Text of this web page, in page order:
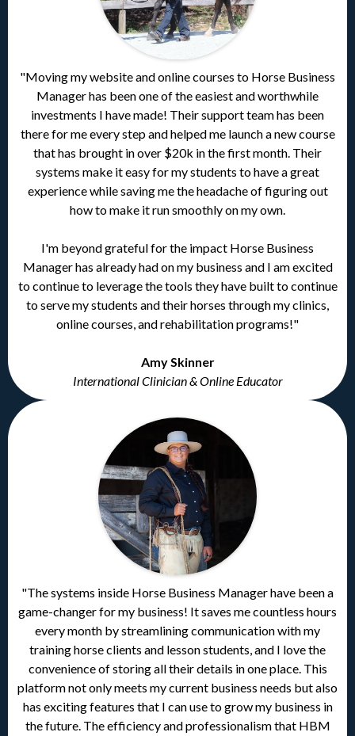
"Moving my website and online courses to Horse Business
Manager has been one of the easiest and worthwhile
investments I have made! Their support team has been
there for me every step and helped me launch a new course
that has brought in over $20k in the first month. Their
systems make it easy for my students to have a great
experience while saving me the headache of figuring out
how to make it run smoothly on my own.
I'm beyond grateful for the impact Horse Business
Manager has already had on my business and I am excited
to continue to leverage the tools they have built to continue
to serve my students and their horses through my clinics,
online courses, and rehabilitation programs!"
Amy Skinner
International Clinician & Online Educator
"The systems inside Horse Business Manager have been a
game-changer for my business! It saves me countless hours
every month by streamlining communication with my
training horse clients and lesson students, and I love the
convenience of storing all their details in one place. This
platform not only meets my current business needs but also
has exciting features that I can use to grow my business in
the future. The efficiency and professionalism that HBM